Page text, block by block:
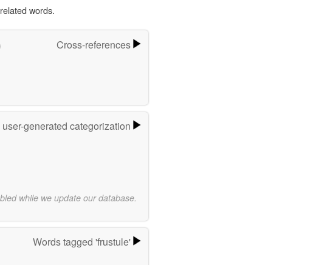
words.
Cross-references
user-generated categorization
while we update our database.
Words tagged 'frustule'